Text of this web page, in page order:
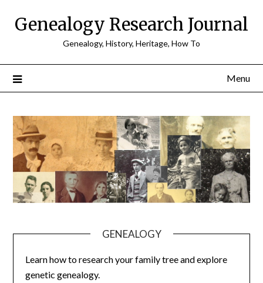
Genealogy Research Journal
Genealogy, History, Heritage, How To
Menu
GENEALOGY
Learn how to research your family tree and explore
genetic genealogy.